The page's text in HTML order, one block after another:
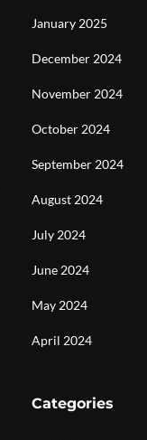
January 2025
December 2024
November 2024
October 2024
September 2024
August 2024
July 2024
June 2024
May 2024
April 2024
Categories